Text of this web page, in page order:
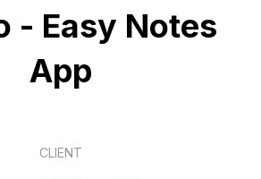
- Easy Notes
App
CLIENT